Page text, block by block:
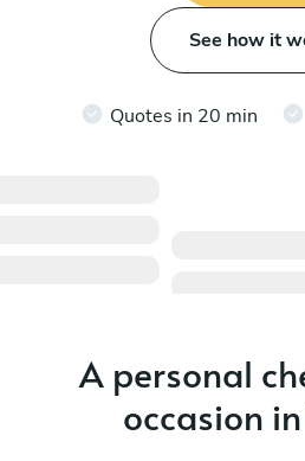
See how it
Quotes in 20 min
A personal
occasion